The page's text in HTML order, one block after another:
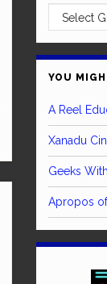
YOU
A Reel
Xanadu
Geeks
Apropos